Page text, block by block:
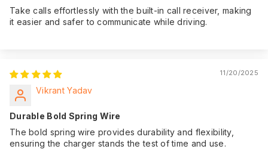
Take calls effortlessly with the built-in call receiver, making
it easier and safer to communicate while driving.
11/20/2025
Vikrant Yadav
Durable Bold Spring Wire
The bold spring wire provides durability and flexibility,
ensuring the charger stands the test of time and use.